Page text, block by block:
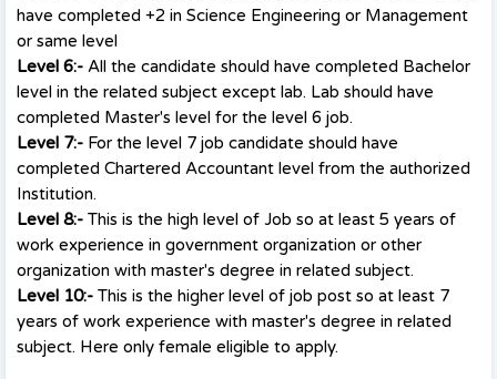
have completed +2 in Science Engineering or Management
or same level
Level 6:- All the candidate should have completed Bachelor
level in the related subject except lab. Lab should have
completed Master's level for the level 6 job.
Level 7:- For the level 7 job candidate should have
completed Chartered Accountant level from the authorized
Institution.
Level 8:- This is the high level of Job so at least 5 years of
work experience in government organization or other
organization with master's degree in related subject.
Level 10:- This is the higher level of job post so at least 7
years of work experience with master's degree in related
subject. Here only female eligible to apply.